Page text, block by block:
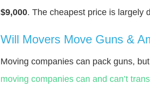
$9,000. The cheapest price is largely
Will Movers Move Guns &
Moving companies can pack guns,
moving companies can and can’t